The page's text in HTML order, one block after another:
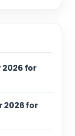
2026 for
2026 for